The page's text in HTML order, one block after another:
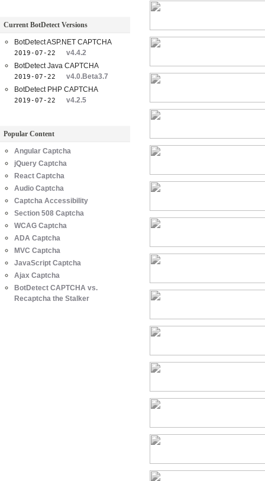
Current BotDetect Versions
BotDetect ASP.NET CAPTCHA
2019-07-22
v4.4.2
BotDetect Java CAPTCHA
2019-07-22
v4.0.Beta3.7
BotDetect PHP CAPTCHA
2019-07-22 v4.2.5
Popular Content
Angular Captcha
jQuery Captcha
React Captcha
Audio Captcha
Captcha Accessibility
Section 508 Captcha
WCAG Captcha
ADA Captcha
MVC Captcha
JavaScript Captcha
Ajax Captcha
BotDetect CAPTCHA vs.
Recaptcha the Stalker